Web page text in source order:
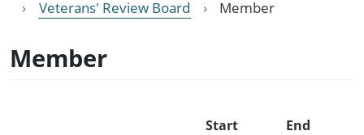
Veterans' Review Board
Member
Member
Start
End